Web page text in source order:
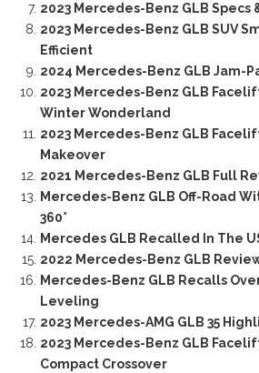
2023 Mercedes-Benz GLB Specs
2023 Mercedes-Benz GLB SUV
Efficient
2024 Mercedes-Benz GLB Jam-
2023 Mercedes-Benz GLB
Winter Wonderland
2023 Mercedes-Benz GLB
Makeover
2021 Mercedes-Benz GLB Full
Mercedes-Benz GLB Off-Road
360°
Mercedes GLB Recalled In The
2022 Mercedes-Benz GLB
Mercedes-Benz GLB Recalls
Leveling
2023 Mercedes-AMG GLB 35
2023 Mercedes-Benz GLB
Compact Crossover